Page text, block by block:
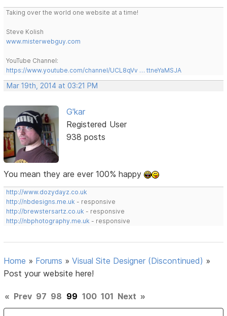
Taking over the world one website at a time!
Steve Kolish
www.misterwebguy.com
YouTube Channel:
https://www.youtube.com/channel/UCL8qVv … ttneYaMSJA
Mar 19th, 2014 at 03:21 PM
G'kar
Registered User
938 posts
You mean they are ever 100% happy
http://www.dozydayz.co.uk
http://nbdesigns.me.uk - responsive
http://brewstersartz.co.uk - responsive
http://nbphotography.me.uk - responsive
Home » Forums »Visual Site Designer (Discontinued) »
Post your website here!
« Prev 97 98 99 100 101 Next »